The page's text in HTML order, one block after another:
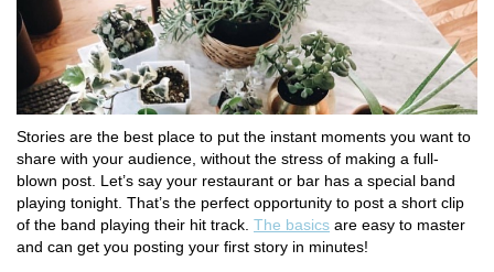
Stories are the best place to put the instant moments you want to
share with your audience, without the stress of making a full-
blown post. Let’s say your restaurant or bar has a special band
playing tonight. That’s the perfect opportunity to post a short clip
of the band playing their hit track. The basics are easy to master
and can get you posting your first story in minutes!